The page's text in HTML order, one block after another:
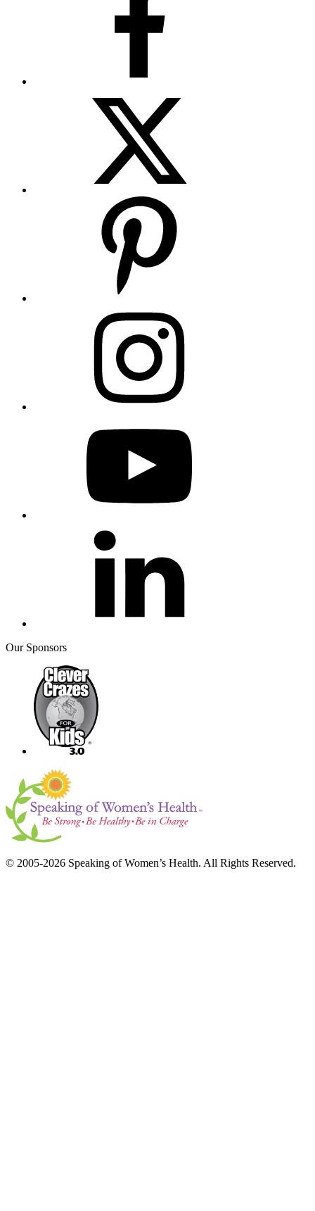
Our Sponsors
© 2005-2026 Speaking of Women’s Health. All Rights Reserved.